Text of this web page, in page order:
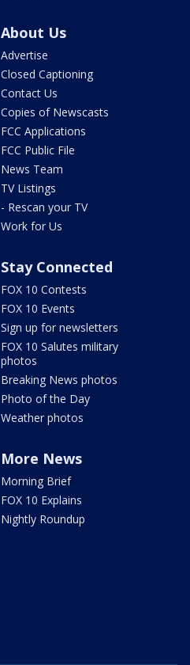
About Us
Advertise
Closed Captioning
Contact Us
Copies of Newscasts
FCC Applications
FCC Public File
News Team
TV Listings
- Rescan your TV
Work for Us
Stay Connected
FOX 10 Contests
FOX 10 Events
Sign up for newsletters
FOX 10 Salutes military
photos
Breaking News photos
Photo of the Day
Weather photos
More News
Morning Brief
FOX 10 Explains
Nightly Roundup